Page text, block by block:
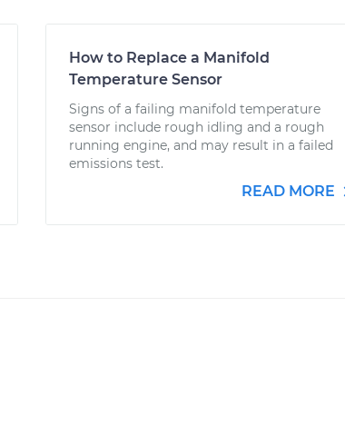
How to Replace a Manifold
Temperature Sensor
Signs of a failing manifold temperature
sensor include rough idling and a rough
running engine, and may result in a failed
emissions test.
READ MORE